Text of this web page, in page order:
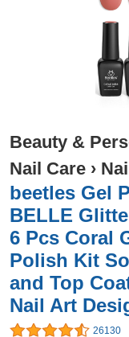
Beauty &
Nail Care ›
beetles Gel
BELLE
6 Pcs Coral
Polish Kit
and Top
Nail Art
26130